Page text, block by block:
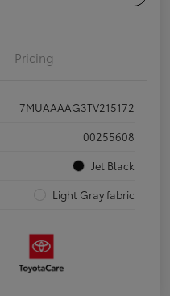
Pricing
7MUAAAAG3TV215172
00255608
Jet Black
Light Gray fabric